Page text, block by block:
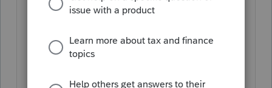
On the Purchase screen, click
You should see your current
eSignature balance just above this
button.